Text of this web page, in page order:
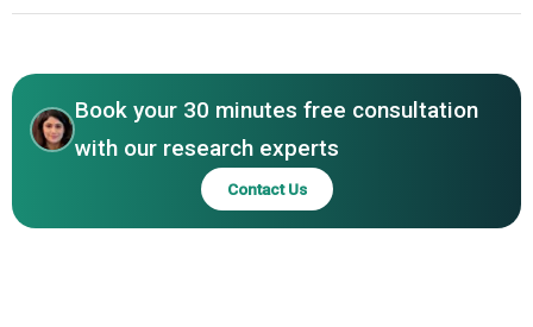
Cloudphysician Healthcare Company, GlobalMed Inc.,
Healthcare Solutions LLC, Vidyo Inc., Vituity Telehealth
Services Inc., CyberMed Inc., Dignity Health Telemedicine
Book your 30 minutes free consultation
with our research experts
Contact Us